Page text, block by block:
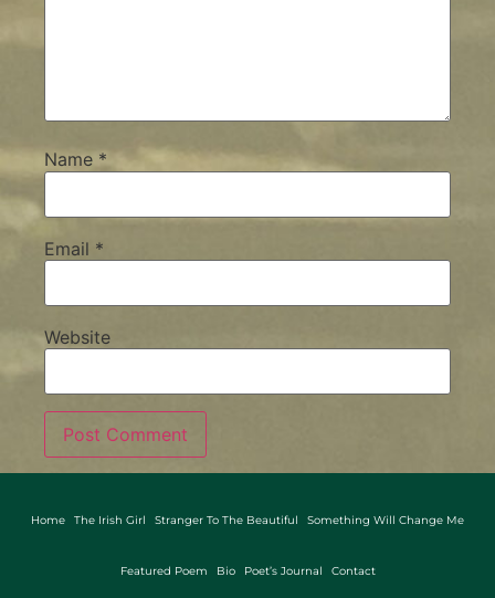
Name *
Email *
Website
Home The Irish Girl Stranger To The Beautiful Something Will Change Me
Featured Poem Bio Poet’s Journal Contact